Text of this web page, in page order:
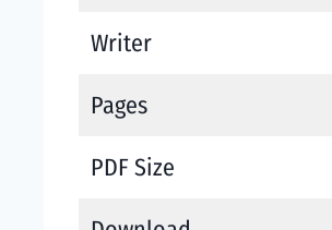
Writer
Pages
PDF Size